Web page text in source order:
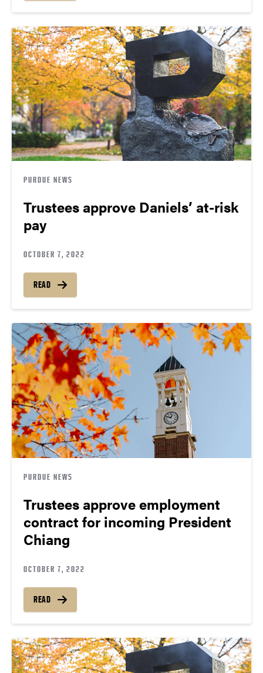
PURDUE NEWS
Trustees approve Daniels’ at-risk
pay
OCTOBER 7, 2022
READ
PURDUE NEWS
Trustees approve employment
contract for incoming President
Chiang
OCTOBER 7, 2022
READ